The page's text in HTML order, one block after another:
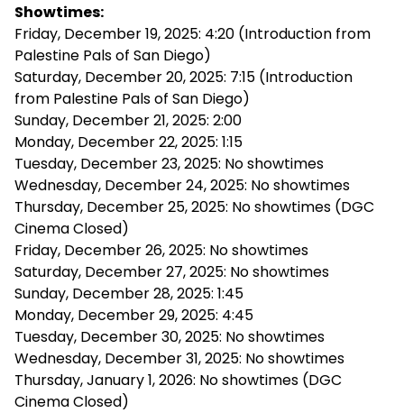
Showtimes:
Friday, December 19, 2025: 4:20 (Introduction from
Palestine Pals of San Diego)
Saturday, December 20, 2025: 7:15 (Introduction
from Palestine Pals of San Diego)
Sunday, December 21, 2025: 2:00
Monday, December 22, 2025: 1:15
Tuesday, December 23, 2025: No showtimes
Wednesday, December 24, 2025: No showtimes
Thursday, December 25, 2025: No showtimes (DGC
Cinema Closed)
Friday, December 26, 2025: No showtimes
Saturday, December 27, 2025: No showtimes
Sunday, December 28, 2025: 1:45
Monday, December 29, 2025: 4:45
Tuesday, December 30, 2025: No showtimes
Wednesday, December 31, 2025: No showtimes
Thursday, January 1, 2026: No showtimes (DGC
Cinema Closed)